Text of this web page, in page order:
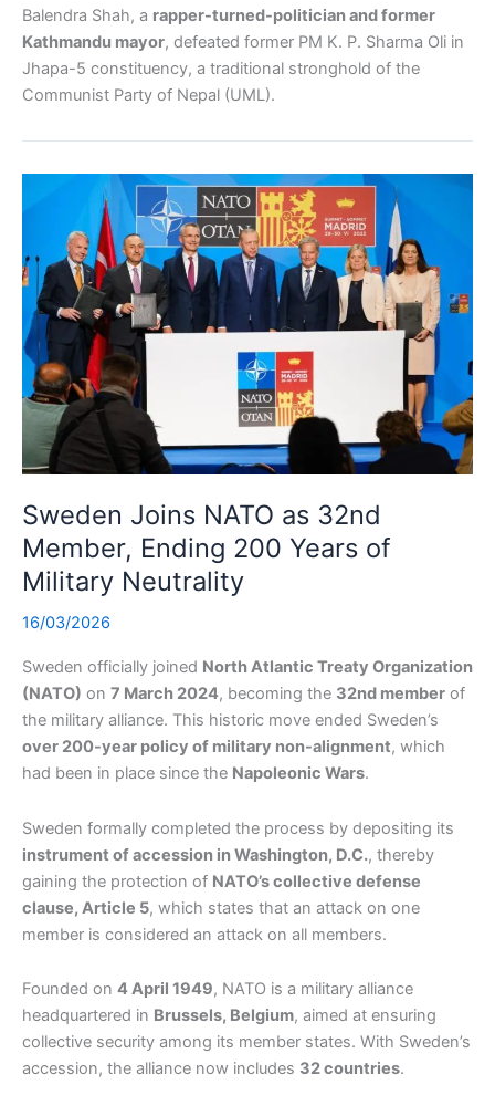
Balendra Shah, a rapper-turned-politician and former
Kathmandu mayor, defeated former PM K. P. Sharma Oli in
Jhapa-5 constituency, a traditional stronghold of the
Communist Party of Nepal (UML).
Sweden Joins NATO as 32nd
Member, Ending 200 Years of
Military Neutrality
16/03/2026
Sweden officially joined North Atlantic Treaty Organization
(NATO) on 7 March 2024, becoming the 32nd member of
the military alliance. This historic move ended Sweden’s
over 200-year policy of military non-alignment, which
had been in place since the Napoleonic Wars.
Sweden formally completed the process by depositing its
instrument of accession in Washington, D.C., thereby
gaining the protection of NATO’s collective defense
clause, Article 5, which states that an attack on one
member is considered an attack on all members.
Founded on 4 April 1949, NATO is a military alliance
headquartered in Brussels, Belgium, aimed at ensuring
collective security among its member states. With Sweden’s
accession, the alliance now includes 32 countries.